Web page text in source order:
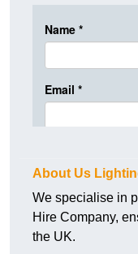
About Us
We specialise in
Hire Company,
the UK.